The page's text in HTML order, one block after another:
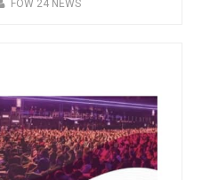
FOW 24 NEWS